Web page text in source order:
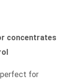
concentrates
for